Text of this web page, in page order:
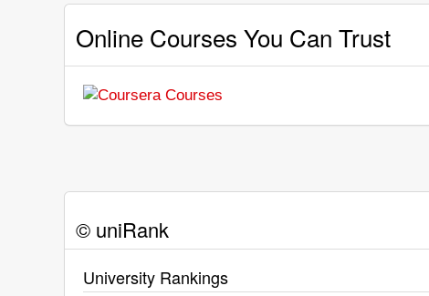
Online Courses You Can Trust
© uniRank
University Rankings